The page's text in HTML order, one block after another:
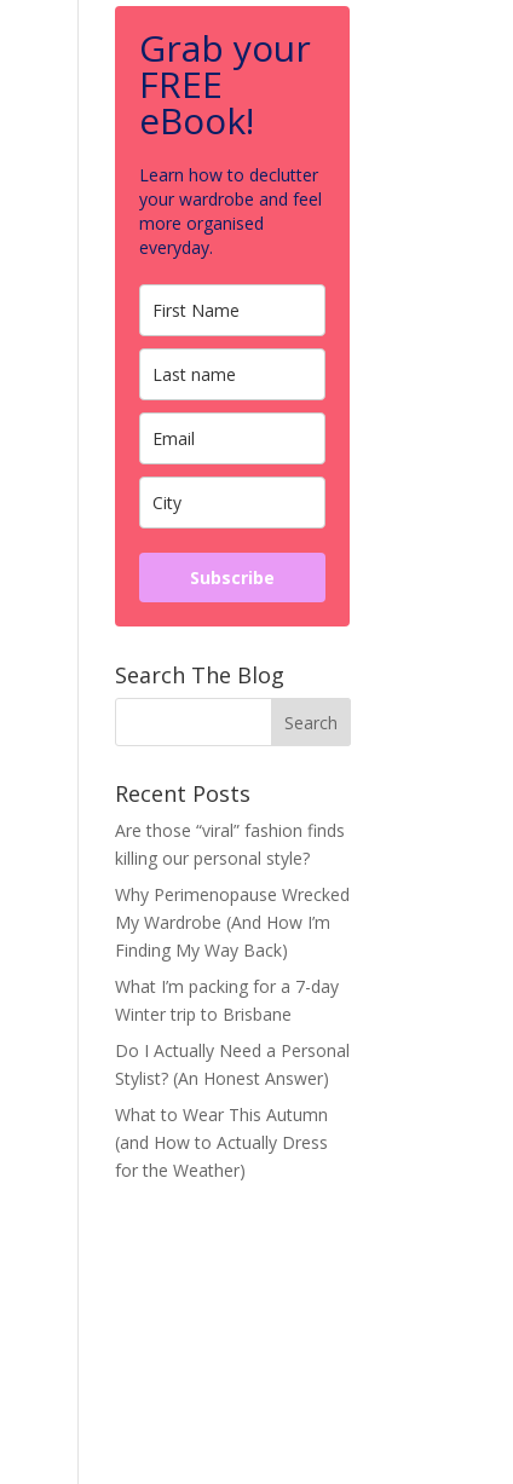
Grab your
FREE
eBook!
Learn how to declutter
your wardrobe and feel
more organised
everyday.
Subscribe
Search The Blog
Recent Posts
Are those “viral” fashion finds
killing our personal style?
Why Perimenopause Wrecked
My Wardrobe (And How I’m
Finding My Way Back)
What I’m packing for a 7-day
Winter trip to Brisbane
Do I Actually Need a Personal
Stylist? (An Honest Answer)
What to Wear This Autumn
(and How to Actually Dress
for the Weather)